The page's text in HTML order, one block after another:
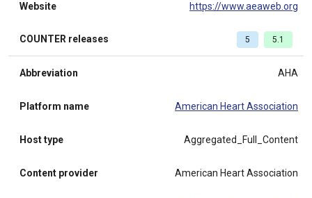
Website https://www.aeaweb.org
COUNTER releases 5 5.1
Abbreviation AHA
Platform name American Heart Association
Host type Aggregated_Full_Content
Content provider American Heart Association